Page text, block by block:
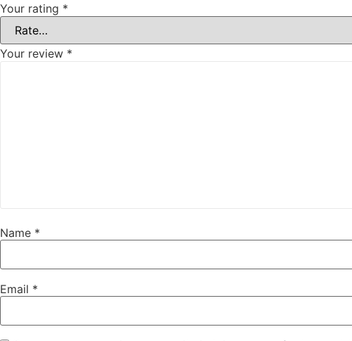
Your rating *
Your review *
Name *
Email *